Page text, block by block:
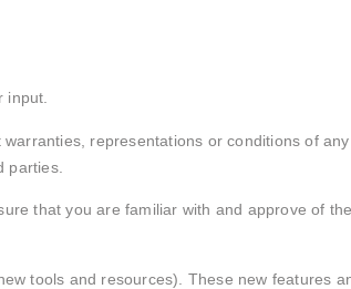
input.
representations or conditions of
parties.
that you are familiar with and approve of
tools and resources). These new features